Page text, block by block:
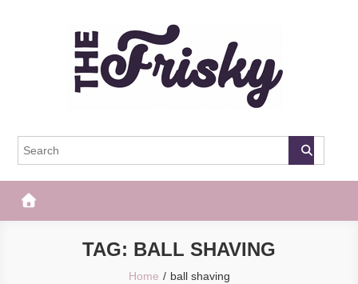
The Frisky
TAG: BALL SHAVING
Home ball shaving